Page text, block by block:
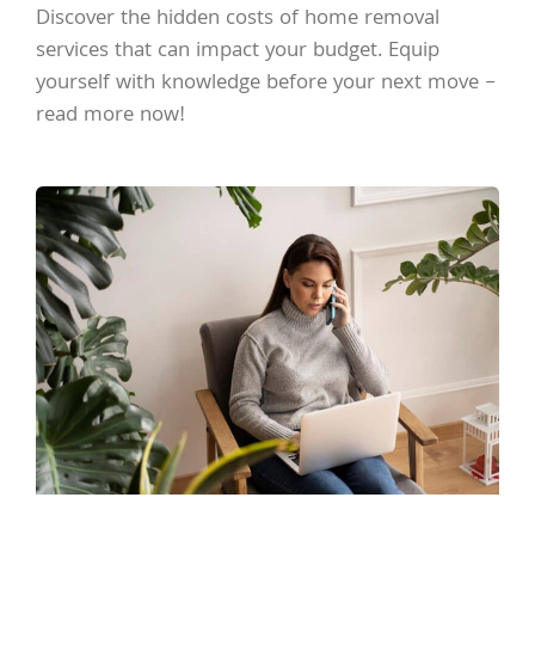
Discover the hidden costs of home removal
services that can impact your budget. Equip
yourself with knowledge before your next move –
read more now!